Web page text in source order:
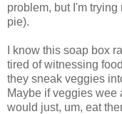
problem, but I'm
pie).
I know this soap box
tired of witnessing
they sneak veggies
Maybe if veggies wee
would just, um, eat